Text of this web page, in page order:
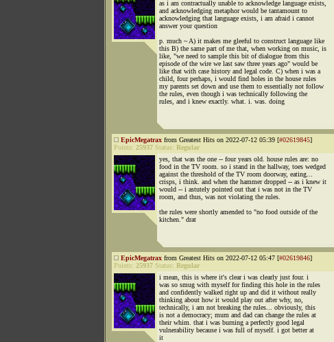
as i am contractually unable to acknowledge language exists,
and acknowledging metaphor would be tantamount to
acknowledging that language exists, i am afraid i cannot
answer your question
p. much ~ A) it makes me gleeful to construct language like
this B) the same part of me that, when working on music, is
like, "we need to sample this bit of dialogue from this
episode of the wire we last saw three years ago" would be
like that with case history and legal code. C) when i was a
child, four perhaps, i would find holes in the house rules
my parents set down and use them to essentially not follow
the rules, even though i was technically following the
rules, and i knew exactly. what. i. was. doing
EpicMegatrax from Greatest Hits on 2022-07-12 05:39 [#02619845]
Points: 25937 Status: Regular
yes, that was the one -- four years old. house rules are: no
food in the TV room. so i stand in the hallway, toes wedged
against the threshold of the TV room doorway, eating...
crisps, i think. and when the hammer dropped -- as i knew it
would -- i astutely pointed out that i was not in the TV
room, and thus, was not violating the rules.
the rules were shortly amended to "no food outside of the
kitchen." drat
EpicMegatrax from Greatest Hits on 2022-07-12 05:47 [#02619846]
Points: 25937 Status: Regular
i mean, this is where it's clear i was clearly just four. i
was so smug with myself for finding this hole in the rules
and confidently walked right up and did it without really
thinking about how it would play out after why, no,
technically, i am not breaking the rules... obviously, this
is not a democracy; mum and dad can change the rules at
their whim. that i was burning a perfectly good legal
vulnerability because i was full of myself. i got better at
it